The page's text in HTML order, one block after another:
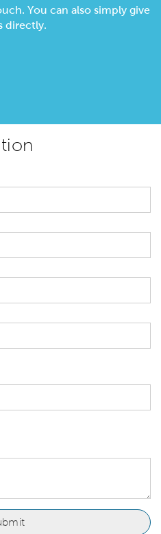
You can also simply give
directly.
will tell us your